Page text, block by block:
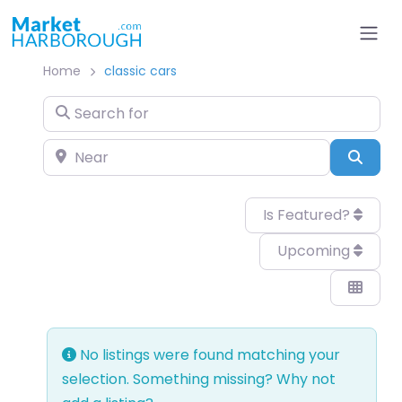
Home classic cars
Search for
Near
Is Featured?
Upcoming
No listings were found matching your
selection. Something missing? Why not